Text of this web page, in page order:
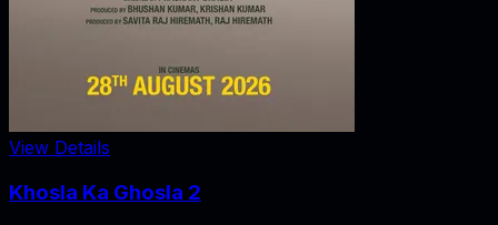
View Details
Khosla Ka Ghosla 2